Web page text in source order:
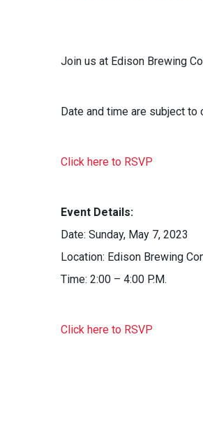
Join us at Edison Brewing
Date and time are subject to
Click here to RSVP
Event Details:
Date: Sunday, May 7, 2023
Location: Edison Brewing
Time: 2:00 – 4:00 P.M.
Click here to RSVP